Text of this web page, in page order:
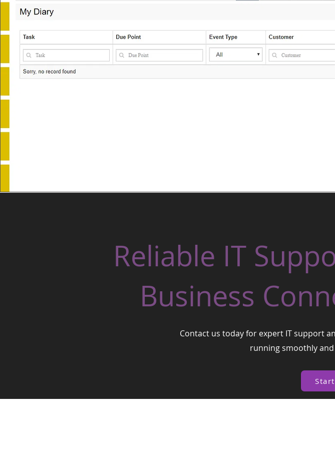
Reliable IT
Business
Contact us today for expert IT support
running smoothly and